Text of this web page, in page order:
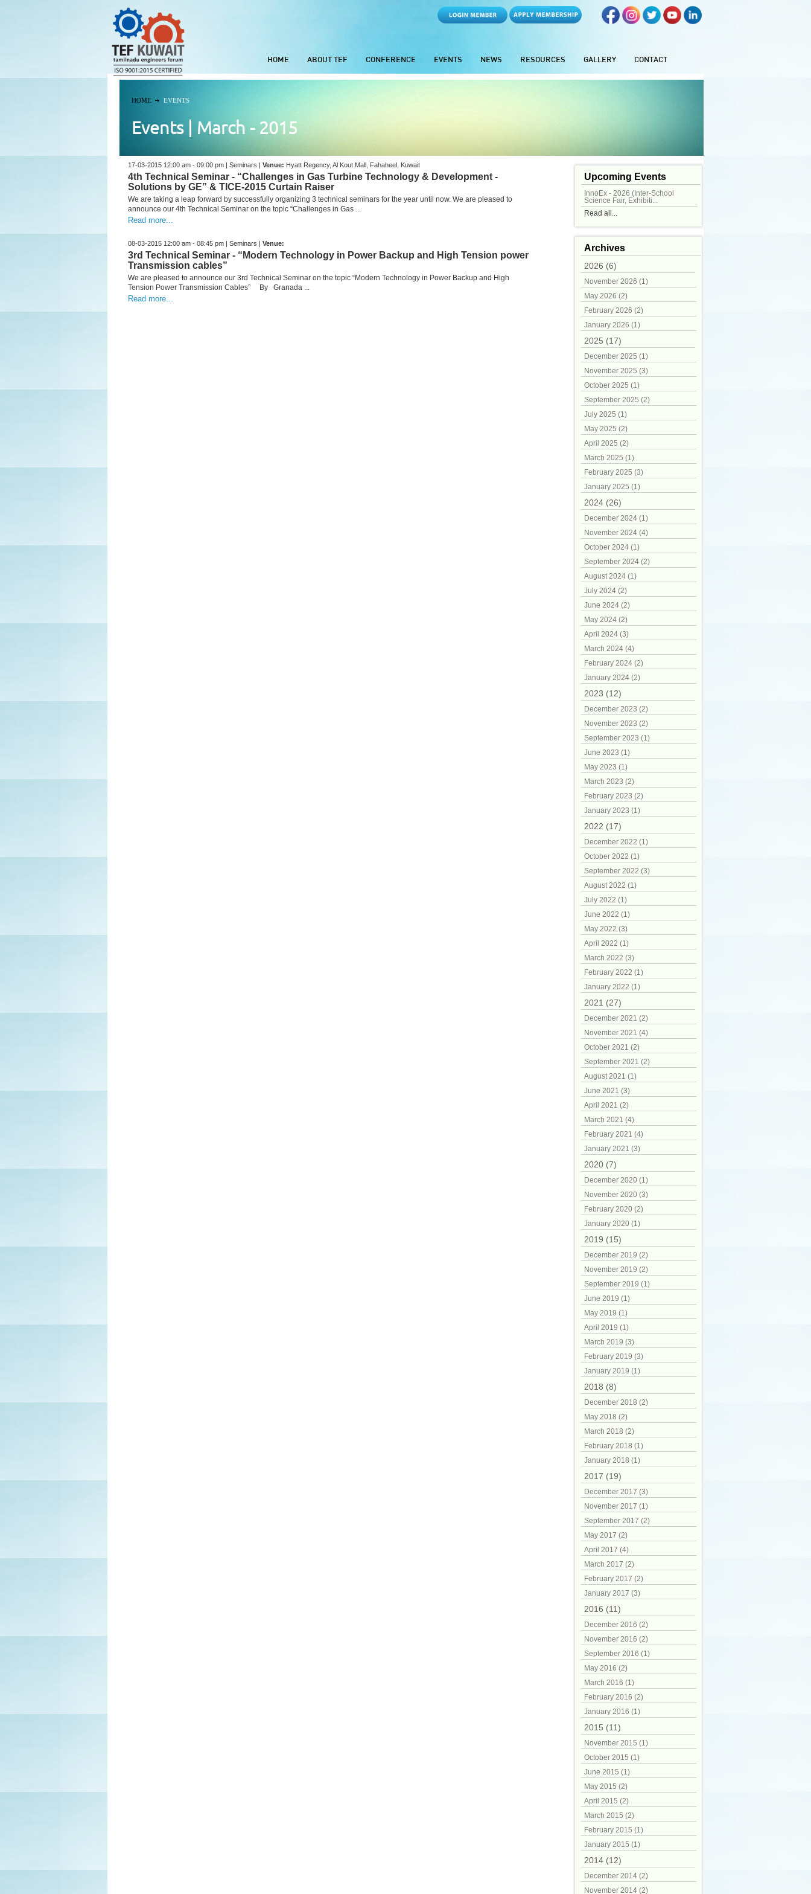
HOME ABOUT TEF CONFERENCE EVENTS NEWS RESOURCES GALLERY CONTACT
HOME EVENTS
Events | March - 2015
17-03-2015 12:00 am - 09:00 pm | Seminars | Venue: Hyatt Regency, Al Kout Mall, Fahaheel, Kuwait
4th Technical Seminar - “Challenges in Gas Turbine Technology & Development -
Solutions by GE” & TICE-2015 Curtain Raiser
We are taking a leap forward by successfully organizing 3 technical seminars for the year until now. We are pleased to
announce our 4th Technical Seminar on the topic “Challenges in Gas ...
Read more...
08-03-2015 12:00 am - 08:45 pm | Seminars | Venue:
3rd Technical Seminar - “Modern Technology in Power Backup and High Tension power
Transmission cables”
We are pleased to announce our 3rd Technical Seminar on the topic “Modern Technology in Power Backup and High
Tension Power Transmission Cables” By Granada ...
Read more...
Upcoming Events
InnoEx - 2026 (Inter-School
Science Fair, Exhibiti...
Read all...
Archives
2026 (6)
November 2026 (1)
May 2026 (2)
February 2026 (2)
January 2026 (1)
2025 (17)
December 2025 (1)
November 2025 (3)
October 2025 (1)
September 2025 (2)
July 2025 (1)
May 2025 (2)
April 2025 (2)
March 2025 (1)
February 2025 (3)
January 2025 (1)
2024 (26)
December 2024 (1)
November 2024 (4)
October 2024 (1)
September 2024 (2)
August 2024 (1)
July 2024 (2)
June 2024 (2)
May 2024 (2)
April 2024 (3)
March 2024 (4)
February 2024 (2)
January 2024 (2)
2023 (12)
December 2023 (2)
November 2023 (2)
September 2023 (1)
June 2023 (1)
May 2023 (1)
March 2023 (2)
February 2023 (2)
January 2023 (1)
2022 (17)
December 2022 (1)
October 2022 (1)
September 2022 (3)
August 2022 (1)
July 2022 (1)
June 2022 (1)
May 2022 (3)
April 2022 (1)
March 2022 (3)
February 2022 (1)
January 2022 (1)
2021 (27)
December 2021 (2)
November 2021 (4)
October 2021 (2)
September 2021 (2)
August 2021 (1)
June 2021 (3)
April 2021 (2)
March 2021 (4)
February 2021 (4)
January 2021 (3)
2020 (7)
December 2020 (1)
November 2020 (3)
February 2020 (2)
January 2020 (1)
2019 (15)
December 2019 (2)
November 2019 (2)
September 2019 (1)
June 2019 (1)
May 2019 (1)
April 2019 (1)
March 2019 (3)
February 2019 (3)
January 2019 (1)
2018 (8)
December 2018 (2)
May 2018 (2)
March 2018 (2)
February 2018 (1)
January 2018 (1)
2017 (19)
December 2017 (3)
November 2017 (1)
September 2017 (2)
May 2017 (2)
April 2017 (4)
March 2017 (2)
February 2017 (2)
January 2017 (3)
2016 (11)
December 2016 (2)
November 2016 (2)
September 2016 (1)
May 2016 (2)
March 2016 (1)
February 2016 (2)
January 2016 (1)
2015 (11)
November 2015 (1)
October 2015 (1)
June 2015 (1)
May 2015 (2)
April 2015 (2)
March 2015 (2)
February 2015 (1)
January 2015 (1)
2014 (12)
December 2014 (2)
November 2014 (2)